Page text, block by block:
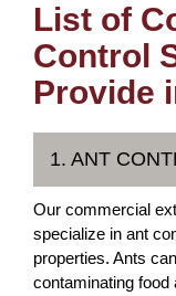
List of
Control
Provide
1. ANT
Our commercial
specialize in ant
properties. Ants
contaminating food